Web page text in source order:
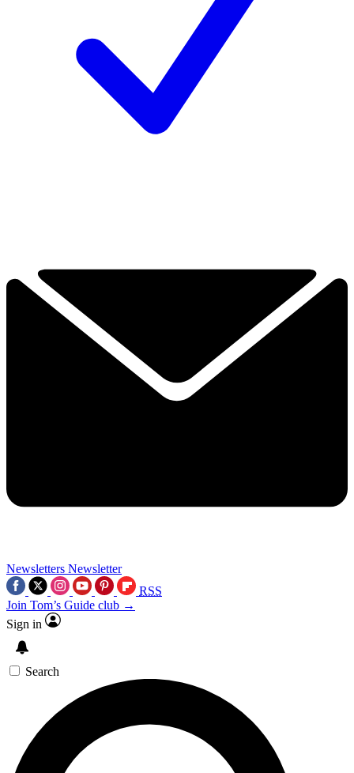
Newsletters Newsletter
RSS
Join Tom’s Guide club →
Sign in
Search